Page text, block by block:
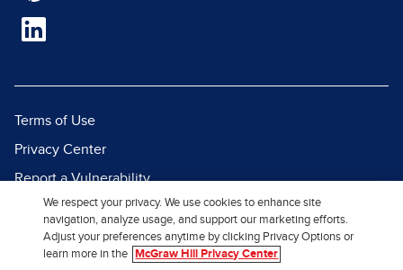
Terms of Use
Privacy Center
Report a Vulnerability
Report Piracy
Site Map
We respect your privacy. We use cookies to enhance site
navigation, analyze usage, and support our marketing efforts.
Adjust your preferences anytime by clicking Privacy Options or
learn more in the
McGraw Hill Privacy Center